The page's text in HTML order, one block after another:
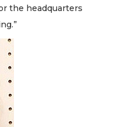
the headquarters